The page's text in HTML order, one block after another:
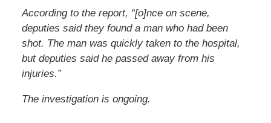
According to the report, “[o]nce on scene,
deputies said they found a man who had been
shot. The man was quickly taken to the hospital,
but deputies said he passed away from his
injuries.”
The investigation is ongoing.